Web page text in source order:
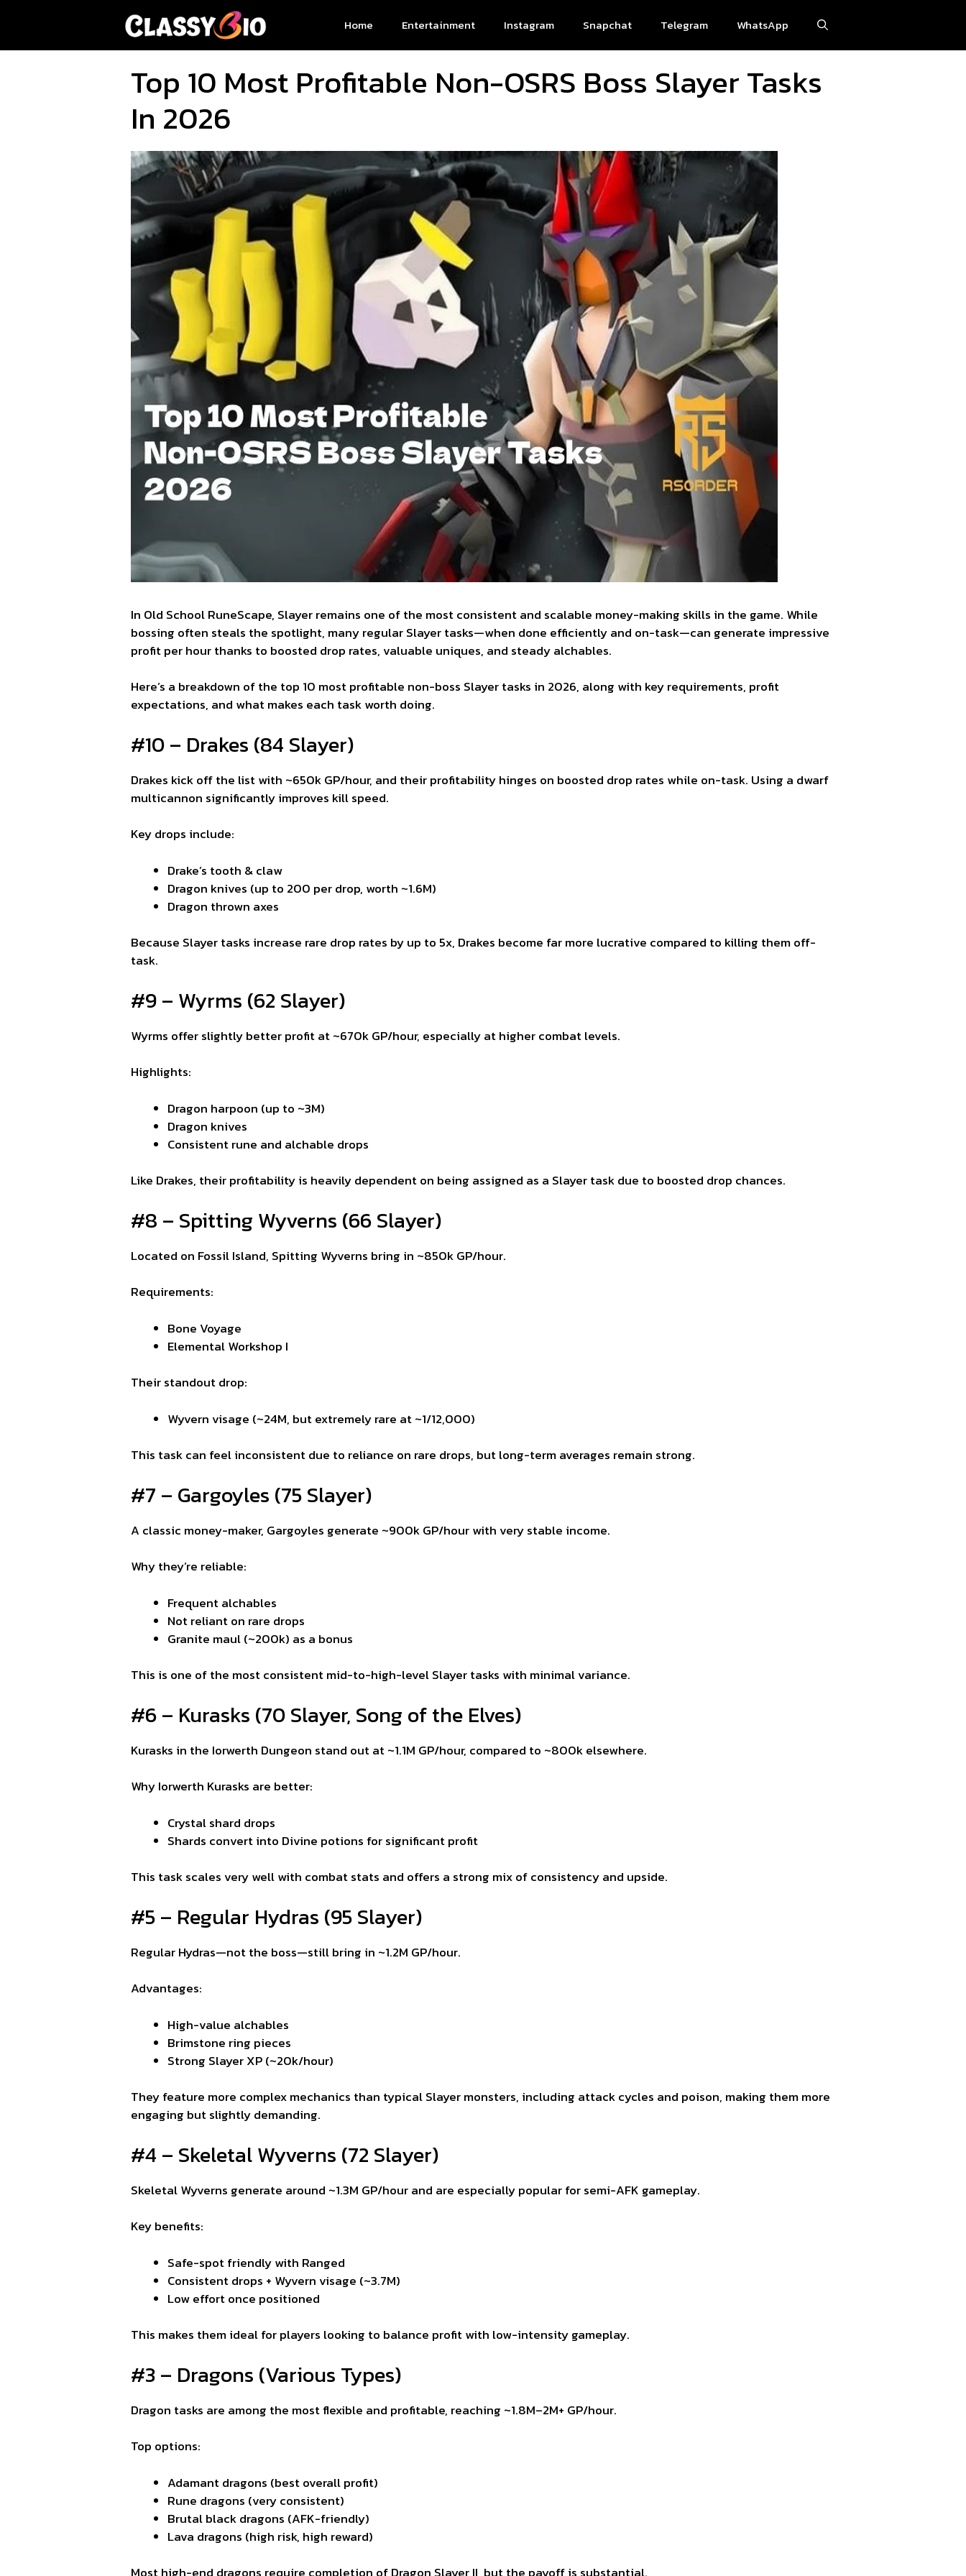
Home Entertainment Instagram Snapchat Telegram WhatsApp
Top 10 Most Profitable Non-OSRS Boss Slayer Tasks
In 2026
In Old School RuneScape, Slayer remains one of the most consistent and scalable money-making skills in the game. While
bossing often steals the spotlight, many regular Slayer tasks—when done efficiently and on-task—can generate impressive
profit per hour thanks to boosted drop rates, valuable uniques, and steady alchables.
Here’s a breakdown of the top 10 most profitable non-boss Slayer tasks in 2026, along with key requirements, profit
expectations, and what makes each task worth doing.
#10 – Drakes (84 Slayer)
Drakes kick off the list with ~650k GP/hour, and their profitability hinges on boosted drop rates while on-task. Using a dwarf
multicannon significantly improves kill speed.
Key drops include:
Drake’s tooth & claw
Dragon knives (up to 200 per drop, worth ~1.6M)
Dragon thrown axes
Because Slayer tasks increase rare drop rates by up to 5x, Drakes become far more lucrative compared to killing them off-
task.
#9 – Wyrms (62 Slayer)
Wyrms offer slightly better profit at ~670k GP/hour, especially at higher combat levels.
Highlights:
Dragon harpoon (up to ~3M)
Dragon knives
Consistent rune and alchable drops
Like Drakes, their profitability is heavily dependent on being assigned as a Slayer task due to boosted drop chances.
#8 – Spitting Wyverns (66 Slayer)
Located on Fossil Island, Spitting Wyverns bring in ~850k GP/hour.
Requirements:
Bone Voyage
Elemental Workshop I
Their standout drop:
Wyvern visage (~24M, but extremely rare at ~1/12,000)
This task can feel inconsistent due to reliance on rare drops, but long-term averages remain strong.
#7 – Gargoyles (75 Slayer)
A classic money-maker, Gargoyles generate ~900k GP/hour with very stable income.
Why they’re reliable:
Frequent alchables
Not reliant on rare drops
Granite maul (~200k) as a bonus
This is one of the most consistent mid-to-high-level Slayer tasks with minimal variance.
#6 – Kurasks (70 Slayer, Song of the Elves)
Kurasks in the Iorwerth Dungeon stand out at ~1.1M GP/hour, compared to ~800k elsewhere.
Why Iorwerth Kurasks are better:
Crystal shard drops
Shards convert into Divine potions for significant profit
This task scales very well with combat stats and offers a strong mix of consistency and upside.
#5 – Regular Hydras (95 Slayer)
Regular Hydras—not the boss—still bring in ~1.2M GP/hour.
Advantages:
High-value alchables
Brimstone ring pieces
Strong Slayer XP (~20k/hour)
They feature more complex mechanics than typical Slayer monsters, including attack cycles and poison, making them more
engaging but slightly demanding.
#4 – Skeletal Wyverns (72 Slayer)
Skeletal Wyverns generate around ~1.3M GP/hour and are especially popular for semi-AFK gameplay.
Key benefits:
Safe-spot friendly with Ranged
Consistent drops + Wyvern visage (~3.7M)
Low effort once positioned
This makes them ideal for players looking to balance profit with low-intensity gameplay.
#3 – Dragons (Various Types)
Dragon tasks are among the most flexible and profitable, reaching ~1.8M–2M+ GP/hour.
Top options:
Adamant dragons (best overall profit)
Rune dragons (very consistent)
Brutal black dragons (AFK-friendly)
Lava dragons (high risk, high reward)